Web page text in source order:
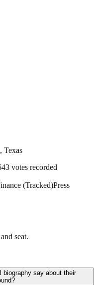
, Texas
votes recorded
(Tracked)Press
seat.
biography say about their